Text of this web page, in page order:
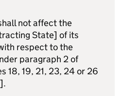
not affect the
State] of its
respect to the
paragraph 2 of
18, 19, 21, 23, 24 or 26